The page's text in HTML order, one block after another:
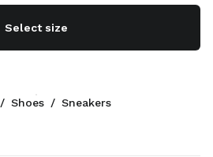
Select size
/ Shoes / Sneakers